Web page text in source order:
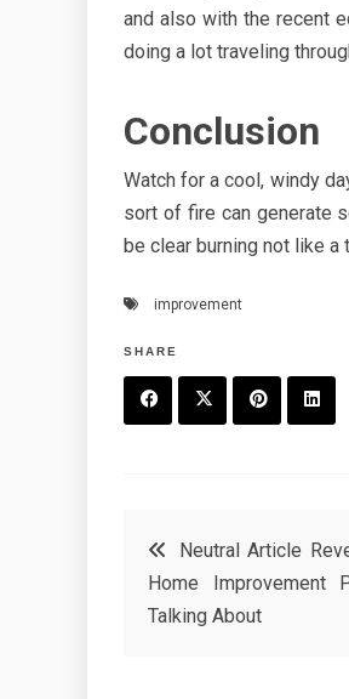
and also with the recent
doing a lot traveling
Conclusion
Watch for a cool, windy
sort of fire can generate
be clear burning not like
improvement
SHARE
b
t
e
e
Post
navigation
Neutral Article
Home Improvement
Talking About